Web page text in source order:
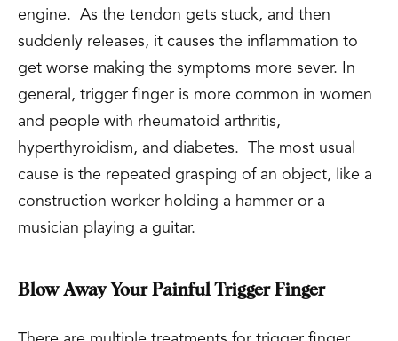
engine. As the tendon gets stuck, and then
suddenly releases, it causes the inflammation to
get worse making the symptoms more sever. In
general, trigger finger is more common in women
and people with rheumatoid arthritis,
hyperthyroidism, and diabetes. The most usual
cause is the repeated grasping of an object, like a
construction worker holding a hammer or a
musician playing a guitar.
Blow Away Your Painful Trigger Finger